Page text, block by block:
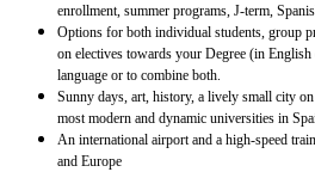
enrollment, summer programs, J-term,
Options for both individual students, group
on electives towards your Degree (in
language or to combine both.
Sunny days, art, history, a lively small city
most modern and dynamic universities in
An international airport and a high-speed
and Europe